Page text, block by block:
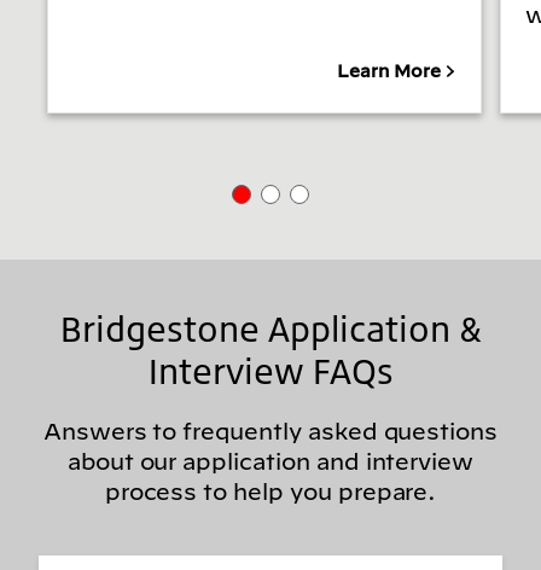
Learn More
Bridgestone Application &
Interview FAQs
Answers to frequently asked questions
about our application and interview
process to help you prepare.